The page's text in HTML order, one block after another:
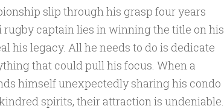
slip through his grasp four years
rugby captain lies in winning the title on his
his legacy. All he needs to do is dedicate
that could pull his focus. When a
himself unexpectedly sharing his condo
spirits, their attraction is undeniable.